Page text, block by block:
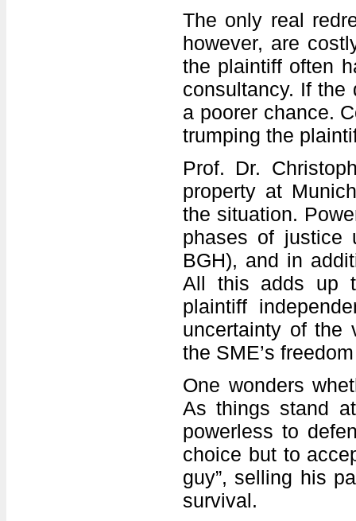
The only real
however, are
the plaintiff often
consultancy. If the
a poorer chance.
trumping the
Prof. Dr.
property at
the situation.
phases of justice
BGH), and in
All this adds up
plaintiff
uncertainty of the
the SME’s
One wonders
As things stand
powerless to
choice but to
guy”, selling his
survival.